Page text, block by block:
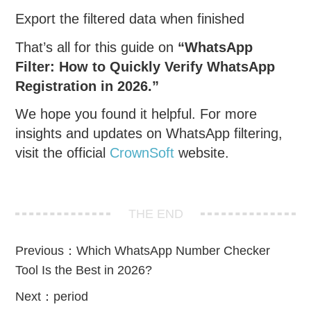
Export the filtered data when finished
That’s all for this guide on “WhatsApp
Filter: How to Quickly Verify WhatsApp
Registration in 2026.”
We hope you found it helpful. For more
insights and updates on WhatsApp filtering,
visit the official CrownSoft website.
THE END
Previous：Which WhatsApp Number Checker
Tool Is the Best in 2026?
Next： period